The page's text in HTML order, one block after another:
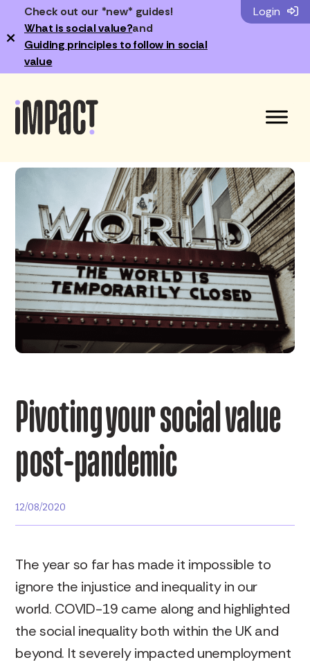
Check out our *new* guides!
What is social value?and
Guiding principles to follow in social
value
×
Login
Pivoting your social value
post-pandemic
12/08/2020
The year so far has made it impossible to
ignore the injustice and inequality in our
world. COVID-19 came along and highlighted
the social inequality both within the UK and
beyond. It severely impacted unemployment